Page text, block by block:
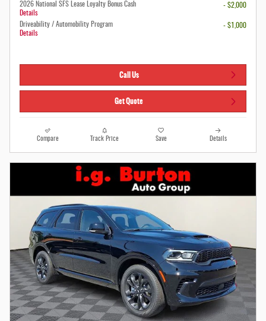
2026 National SFS Lease Loyalty Bonus Cash
Details
- $2,000
Driveability / Automobility Program
Details
- $1,000
Call Us
Get Quote
Compare Track Price Save Details